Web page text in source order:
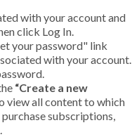
with your account and
click Log In.
your password" link
with your account.
“Create a new
view all content to which
subscriptions,